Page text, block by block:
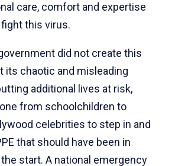
care, comfort and expertise
this virus.
did not create this
its chaotic and misleading
additional lives at risk,
from schoolchildren to
celebrities to step in and
that should have been in
start. A national emergency